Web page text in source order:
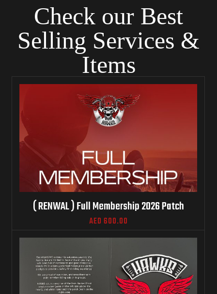
Check our Best
Selling Services &
Items
( RENWAL ) Full Membership 2026 Patch
AED600.00